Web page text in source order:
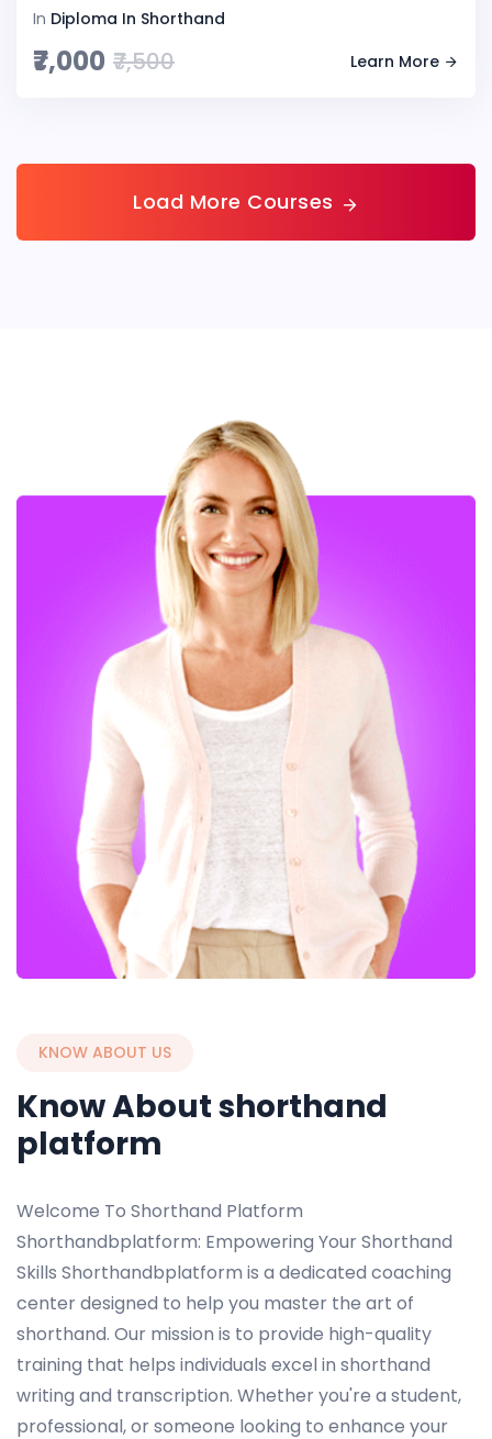
In Diploma In Shorthand
₹7,000 ₹7,500 Learn More
Load More Courses
KNOW ABOUT US
Know About shorthand
platform
Welcome To Shorthand Platform
Shorthandbplatform: Empowering Your Shorthand
Skills Shorthandbplatform is a dedicated coaching
center designed to help you master the art of
shorthand. Our mission is to provide high-quality
training that helps individuals excel in shorthand
writing and transcription. Whether you're a student,
professional, or someone looking to enhance your